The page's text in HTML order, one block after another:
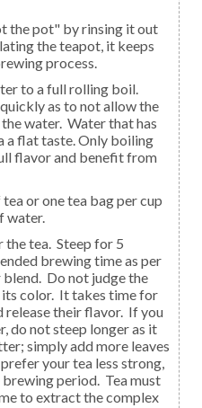
the teapot, it keeps
process.
as to not allow the
water. Water that has
a flat taste. Only boiling
flavor and benefit from
water.
brewing time as per
Do not judge the
color. It takes time for
release their flavor. If you
do not steep longer as it
simply add more leaves
your tea less strong,
period. Tea must
to extract the complex